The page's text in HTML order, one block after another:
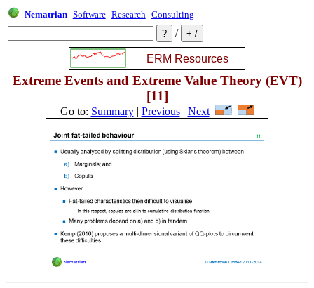
Nematrian Software Research Consulting
/
Extreme Events and Extreme Value Theory (EVT)
[11]
Go to: Summary| Previous| Next